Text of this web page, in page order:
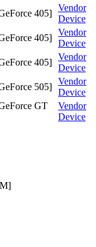
405]
Vendor
Device
405]
Vendor
Device
405]
Vendor
Device
505]
Vendor
Device
GT
Vendor
Device